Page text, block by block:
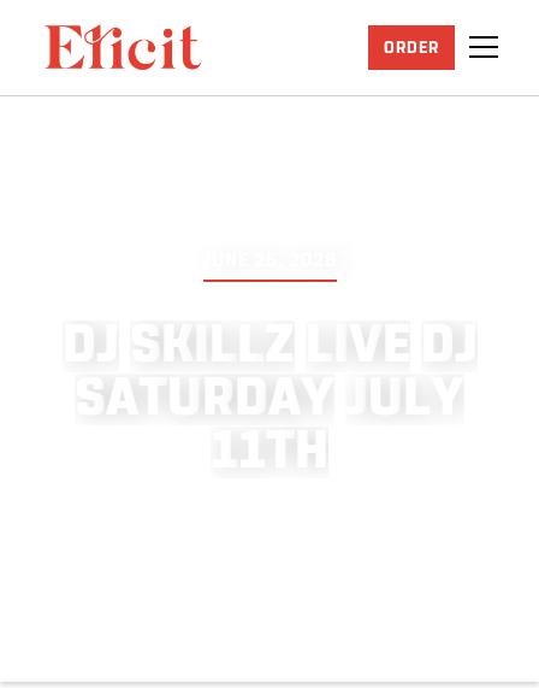
ORDER
D S K V E D
SA R D A U
H